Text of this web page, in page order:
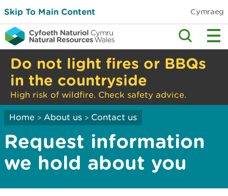
Skip To Main Content Cymraeg
Do not light fires or BBQs
in the countryside
High risk of wildfire. Check safety advice.
Home > About us > Contact us
Request information
we hold about you